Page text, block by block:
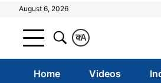
August 6, 2026
A
क
Home Videos